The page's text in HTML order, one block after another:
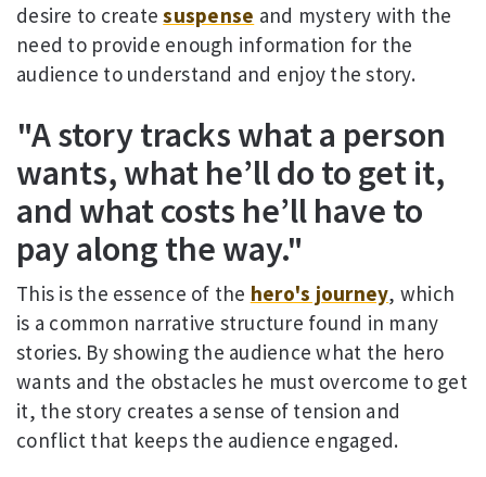
desire to createsuspense and mystery with the
need to provide enough information for the
audience to understand and enjoy the story.
"A story tracks what a person
wants, what he’ll do to get it,
and what costs he’ll have to
pay along the way."
This is the essence of the hero's journey, which
is a common narrative structure found in many
stories. By showing the audience what the hero
wants and the obstacles he must overcome to get
it, the story creates a sense of tension and
conflict that keeps the audience engaged.